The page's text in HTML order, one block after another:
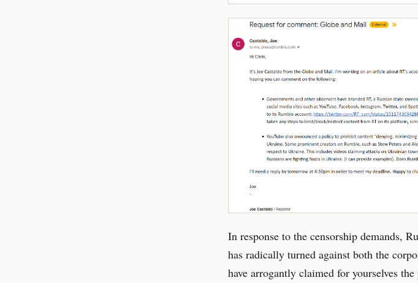
In response to the censorship demands,
has radically turned against both the
have arrogantly claimed for yourselves